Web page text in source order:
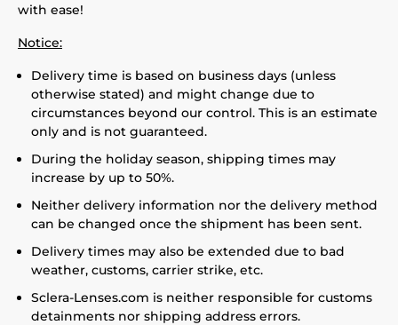
with ease!
Notice:
Delivery time is based on business days (unless
otherwise stated) and might change due to
circumstances beyond our control. This is an estimate
only and is not guaranteed.
During the holiday season, shipping times may
increase by up to 50%.
Neither delivery information nor the delivery method
can be changed once the shipment has been sent.
Delivery times may also be extended due to bad
weather, customs, carrier strike, etc.
Sclera-Lenses.com is neither responsible for customs
detainments nor shipping address errors.